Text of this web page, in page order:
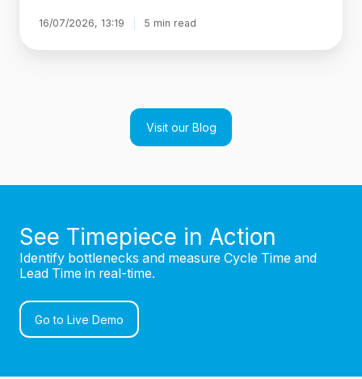
16/07/2026, 13:19 5 min read
Visit our Blog
See Timepiece in Action
Identify bottlenecks and measure Cycle Time and
Lead Time in real-time.
Go to Live Demo